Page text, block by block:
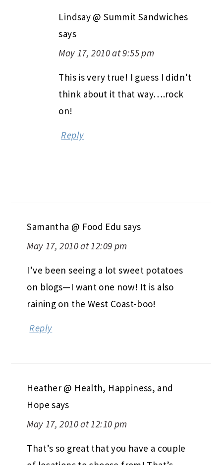
Lindsay @ Summit Sandwiches
says
May 17, 2010 at 9:55 pm
This is very true! I guess I didn’t
think about it that way….rock
on!
Reply
Samantha @ Food Edu says
May 17, 2010 at 12:09 pm
I’ve been seeing a lot sweet potatoes
on blogs—I want one now! It is also
raining on the West Coast-boo!
Reply
Heather @ Health, Happiness, and
Hope says
May 17, 2010 at 12:10 pm
That’s so great that you have a couple